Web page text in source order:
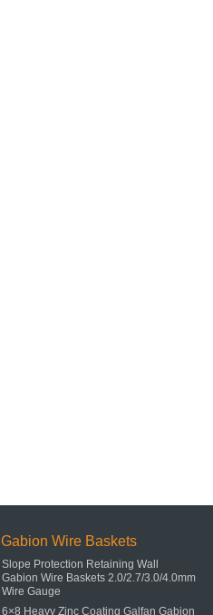
Gabion Wire Baskets
Slope Protection Retaining Wall
Gabion Wire Baskets 2.0/2.7/3.0/4.0mm
Wire Gauge
6×8 Heavy Zinc Coating Galfan Gabion